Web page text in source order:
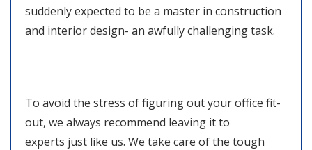
suddenly expected to be a master in construction
and interior design- an awfully challenging task.
To avoid the stress of figuring out your office fit-
out, we always recommend leaving it to
experts just like us. We take care of the tough